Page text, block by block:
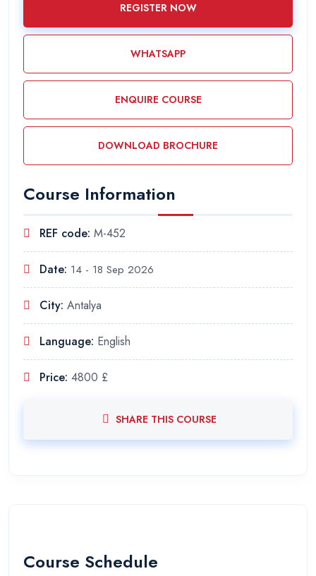
REGISTER NOW
WHATSAPP
ENQUIRE COURSE
DOWNLOAD BROCHURE
Course Information
REF code: M-452
Date: 14 - 18 Sep 2026
City: Antalya
Language: English
Price: 4800 £
SHARE THIS COURSE
Course Schedule